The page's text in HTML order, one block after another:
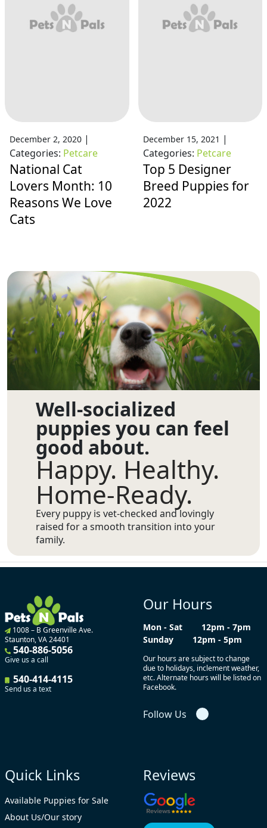
December 2, 2020 |
Categories: Petcare
National Cat
Lovers Month: 10
Reasons We Love
Cats
December 15, 2021 |
Categories: Petcare
Top 5 Designer
Breed Puppies for
2022
Well-socialized
puppies you can feel
good about.
Happy. Healthy.
Home-Ready.
Every puppy is vet-checked and lovingly
raised for a smooth transition into your
family.
1008 – B Greenville Ave.
Staunton, VA 24401
540-886-5056
Give us a call
540-414-4115
Send us a text
Our Hours
Mon - Sat
12pm - 7pm
Sunday
12pm - 5pm
Our hours are subject to change
due to holidays, inclement weather,
etc. Alternate hours will be listed on
Facebook.
Follow Us
Quick Links
Available Puppies for Sale
About Us/Our story
Reviews